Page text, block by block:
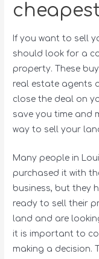
If you want to sell
should look for a
property. These
real estate agents
close the deal on
save you time and
way to sell your
Many people in
purchased it with
business, but they
ready to sell their
land and are
it is important to
making a decision.